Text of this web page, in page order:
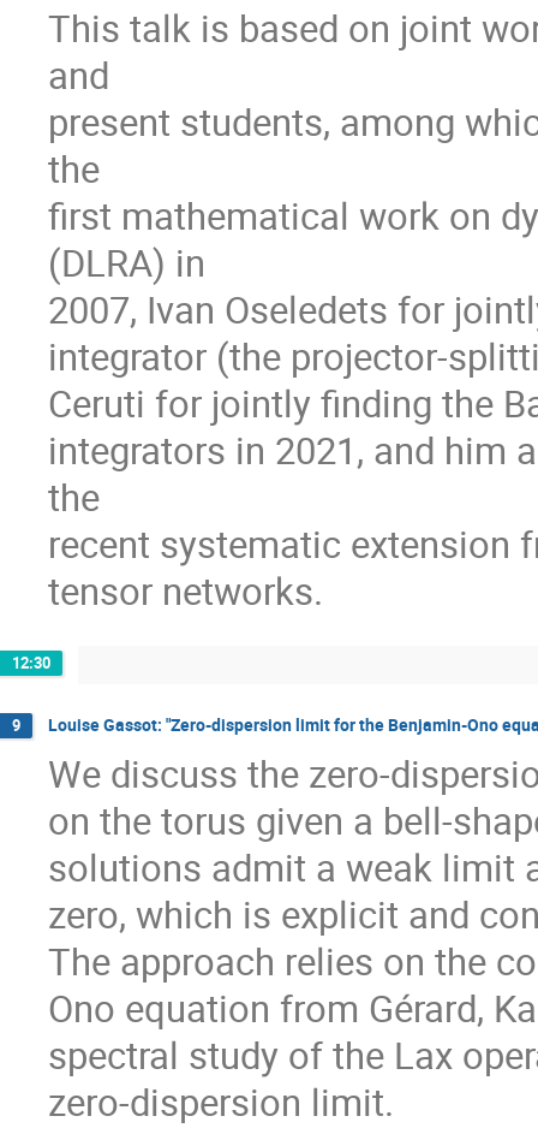
This talk is based on joint
and
present students, among
the
first mathematical work on
(DLRA) in
2007, Ivan Oseledets for
integrator (the projector-
Ceruti for jointly finding the
integrators in 2021, and him
the
recent systematic extension
tensor networks.
12:30
9 Louise Gassot: "Zero-dispersion limit for the Benjamin-Ono
We discuss the zero-
on the torus given a bell-
solutions admit a weak limit
zero, which is explicit and
The approach relies on the
Ono equation from Gérard,
spectral study of the Lax
zero-dispersion limit.